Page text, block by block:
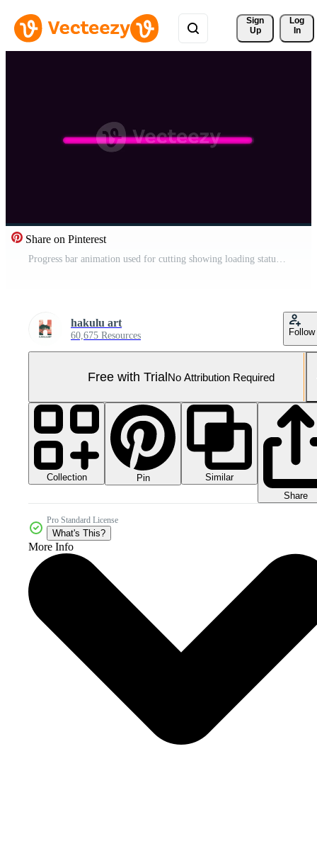
Sign
Up
Log
In
Share on Pinterest
Progress bar animation used for cutting showing loading status Pro Video
hakulu art
60,675 Resources Follow
Free with TrialNo Attribution Required
Collection Pin
Similar
Share
Pro Standard License
What's This?
More Info